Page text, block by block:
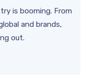
is booming. From
and brands,
out.